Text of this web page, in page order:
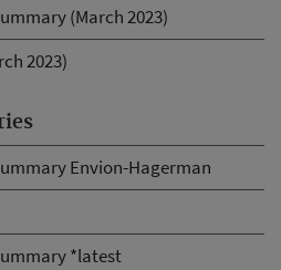
(March 2023)
2023)
Envion-Hagerman
*latest